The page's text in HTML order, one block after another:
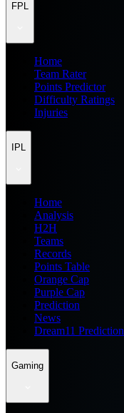
FPL
Home
Team Rater
Points Predictor
Difficulty Ratings
Injuries
IPL
Home
Analysis
H2H
Teams
Records
Points Table
Orange Cap
Purple Cap
Prediction
News
Dream11 Prediction
Gaming